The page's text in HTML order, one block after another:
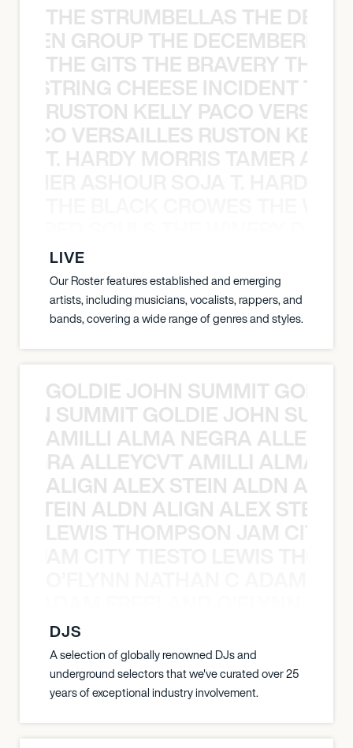
THE STRUMBELLAS THE
GROUP THE
THE GITS THE BRAVERY THE
CHEESE INCIDENT
RUSTON KELLY PACO
VERSAILLES RUSTON
T. HARDY MORRIS TAMER
LIVE
Our Roster features established and emerging
artists, including musicians, vocalists, rappers, and
bands, covering a wide range of genres and styles.
GOLDIE JOHN SUMMIT
SUMMIT GOLDIE JOHN
AMILLI ALMA NEGRA
ALLEYCVT AMILLI ALMA
ALIGN ALEX STEIN ALDN
STEIN ALDN ALIGN ALEX STEIN
LEWIS THOMPSON JAM CITY
DJS
A selection of globally renowned DJs and
underground selectors that we've curated over 25
years of exceptional industry involvement.